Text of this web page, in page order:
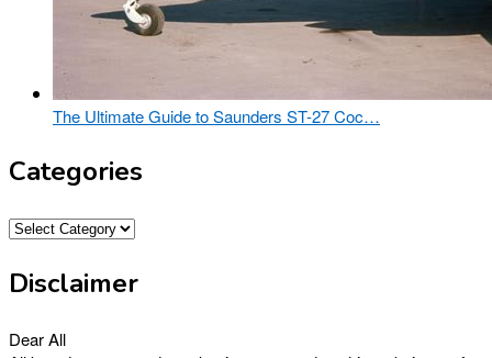
The Ultimate Guide to Saunders ST-27 Coc…
Categories
Categories
Disclaimer
Dear All